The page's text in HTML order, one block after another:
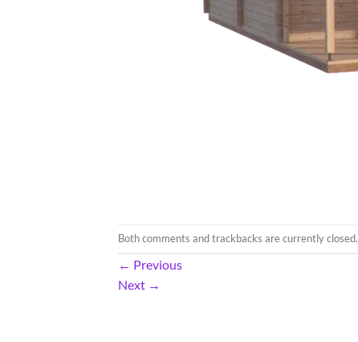
Both comments and trackbacks are currently closed.
← Previous
Next →